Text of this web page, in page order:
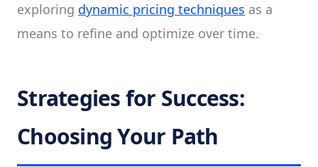
exploring dynamic pricing techniques as a
means to refine and optimize over time.
Strategies for Success:
Choosing Your Path